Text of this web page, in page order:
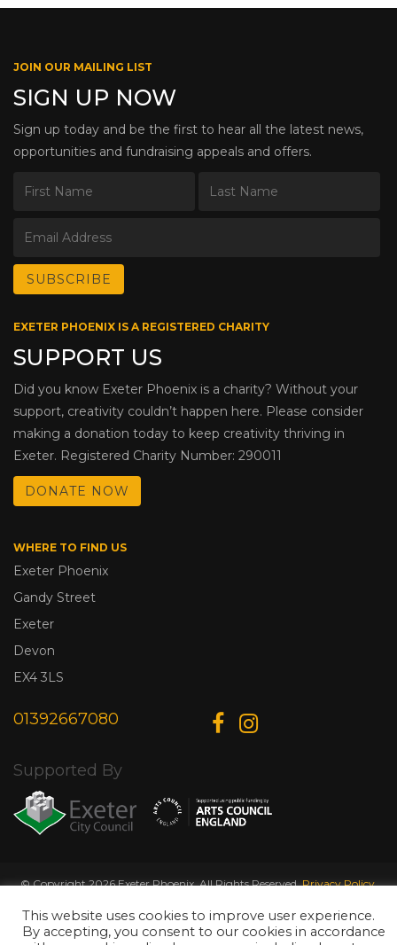
JOIN OUR MAILING LIST
SIGN UP NOW
Sign up today and be the first to hear all the latest news,
opportunities and fundraising appeals and offers.
EXETER PHOENIX IS A REGISTERED CHARITY
SUPPORT US
Did you know Exeter Phoenix is a charity? Without your
support, creativity couldn’t happen here. Please consider
making a donation today to keep creativity thriving in
Exeter. Registered Charity Number: 290011
DONATE NOW
WHERE TO FIND US
Exeter Phoenix
Gandy Street
Exeter
Devon
EX4 3LS
01392667080
Supported By
© Copyright 2026 Exeter Phoenix. All Rights Reserved.Privacy Policy.
This website uses cookies to improve user experience.
By accepting, you consent to our cookies in accordance